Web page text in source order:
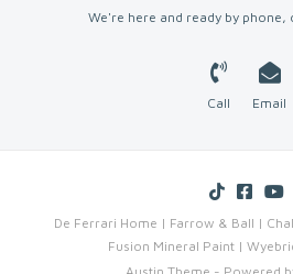
We're here and ready by phone,
Call Email
De Ferrari Home | Farrow & Ball |
Fusion Mineral Paint |